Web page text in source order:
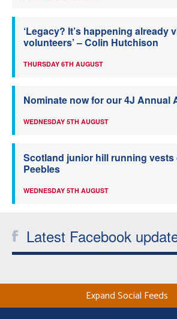
‘Legacy? It’s happening already
volunteers’ – Colin Hutchison
THURSDAY 6TH AUGUST
Nominate now for our 4J Annual
WEDNESDAY 5TH AUGUST
Scotland junior hill running vests
Peebles
WEDNESDAY 5TH AUGUST
Latest Facebook
Expand Social Feeds